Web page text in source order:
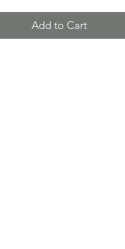
Add to Cart